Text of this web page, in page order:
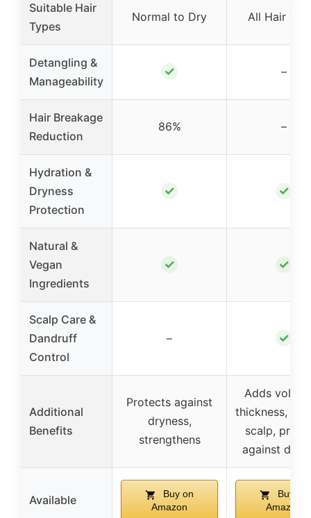
Suitable Hair
Types
Normal to Dry All Hair
Detangling &
Manageability
✓ –
Hair Breakage
Reduction
86% –
Hydration &
Dryness
Protection
✓ ✓
Natural &
Vegan
Ingredients
✓ ✓
Scalp Care &
Dandruff
Control
– ✓
Additional
Benefits
Protects against
dryness,
strengthens
Adds
thickness,
scalp,
against
Available
Buy on
Amazon
Buy on
Amazon